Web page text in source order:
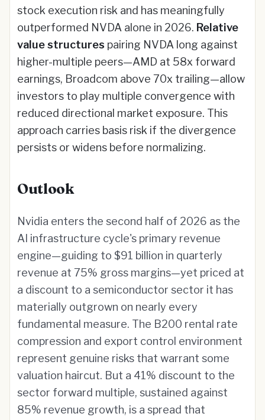
stock execution risk and has meaningfully
outperformed NVDA alone in 2026. Relative
value structures pairing NVDA long against
higher-multiple peers—AMD at 58x forward
earnings, Broadcom above 70x trailing—allow
investors to play multiple convergence with
reduced directional market exposure. This
approach carries basis risk if the divergence
persists or widens before normalizing.
Outlook
Nvidia enters the second half of 2026 as the
AI infrastructure cycle's primary revenue
engine—guiding to $91 billion in quarterly
revenue at 75% gross margins—yet priced at
a discount to a semiconductor sector it has
materially outgrown on nearly every
fundamental measure. The B200 rental rate
compression and export control environment
represent genuine risks that warrant some
valuation haircut. But a 41% discount to the
sector forward multiple, sustained against
85% revenue growth, is a spread that